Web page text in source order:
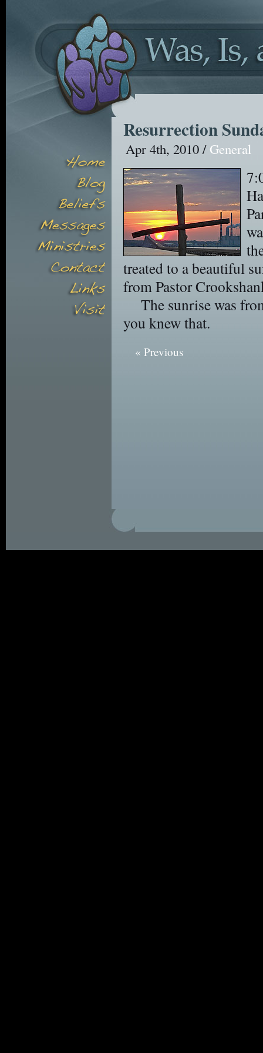
Resurrection
Apr 4th, 2010 / General
treated to a beautiful
from Pastor
The sunrise was
you knew that.
« Previous